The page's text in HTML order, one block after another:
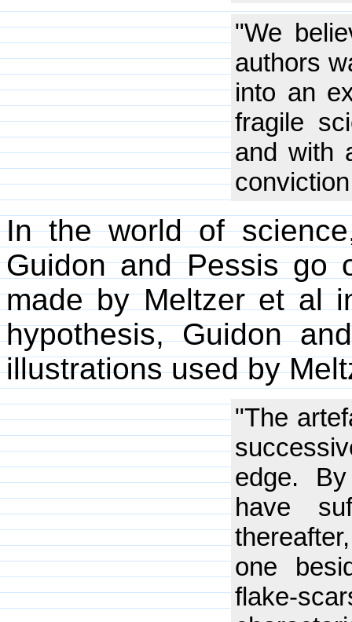
"We
authors
into an
fragile
and with
In the world of
Guidon and Pessis go
made by Meltzer et al
hypothesis, Guidon
illustrations used by
"The
edge.
have
one
flake-